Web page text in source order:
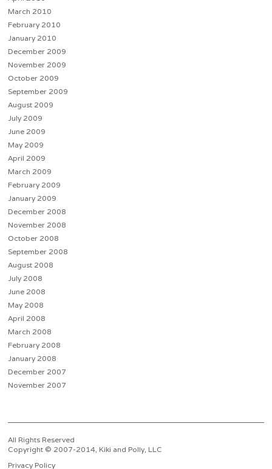
March 2010
February 2010
January 2010
December 2009
November 2009
October 2009
September 2009
August 2009
July 2009
June 2009
May 2009
April 2009
March 2009
February 2009
January 2009
December 2008
November 2008
October 2008
September 2008
August 2008
July 2008
June 2008
May 2008
April 2008
March 2008
February 2008
January 2008
December 2007
November 2007
All Rights Reserved
Copyright © 2007-2014, Kiki and Polly, LLC
Privacy Policy